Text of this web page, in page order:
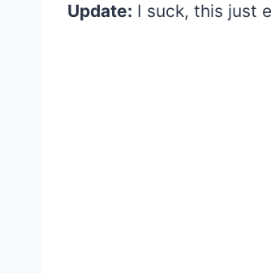
Update: I suck, this just